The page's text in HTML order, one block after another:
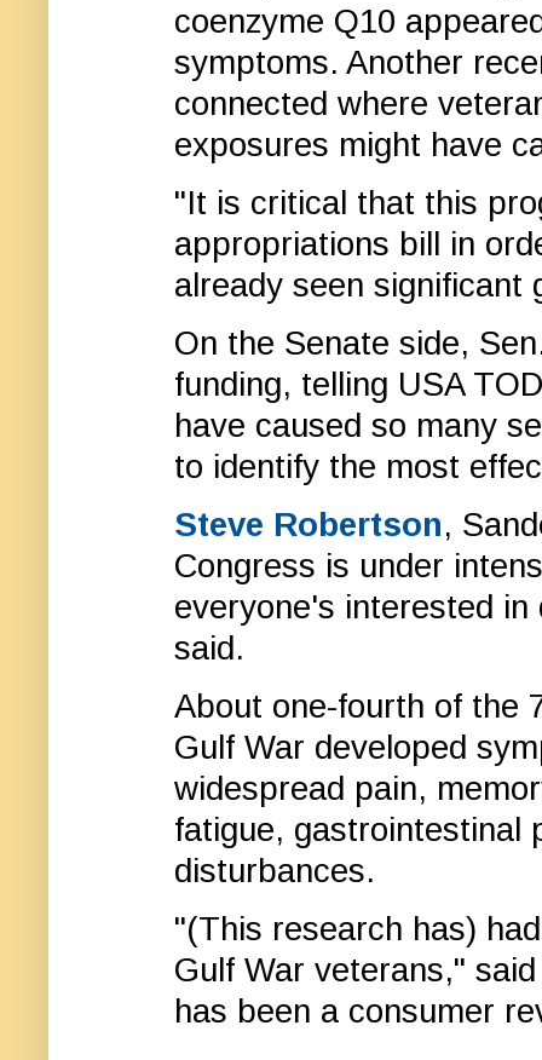
coenzyme Q10
symptoms. Another
connected where
exposures might have
"It is critical that this
appropriations bill in
already seen significant
On the Senate side,
funding, telling USA
have caused so many
to identify the most
Steve Robertson,
Congress is under
everyone's interested
said.
About one-fourth of the
Gulf War developed
widespread pain,
fatigue, gastrointestinal
disturbances.
"(This research has)
Gulf War veterans,"
has been a consumer